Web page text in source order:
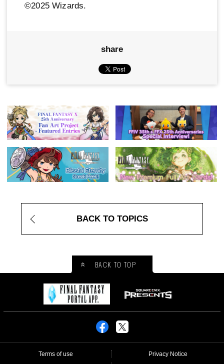
©2025 Wizards.
share
BACK TO TOPICS
BACK TO TOP
Terms of use
Privacy Notice